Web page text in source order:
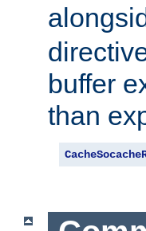
buffer
than